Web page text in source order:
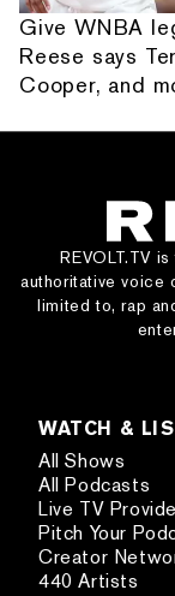
Give WNBA
Reese says
Cooper, and
REVOLT.TV
authoritative voice
limited to, rap
WATCH &
All Shows
All Podcasts
Live TV
Pitch Your
Creator
440 Artists